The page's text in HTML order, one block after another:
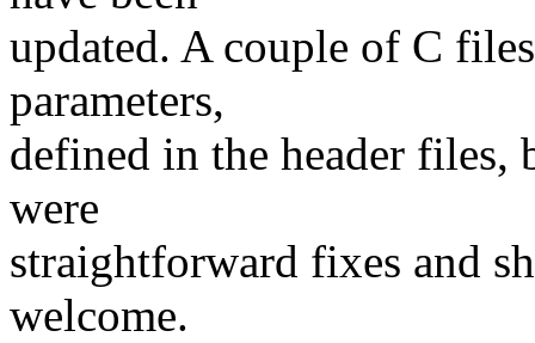
updated. A couple of C
parameters,
defined in the header
were
straightforward fixes and
welcome.